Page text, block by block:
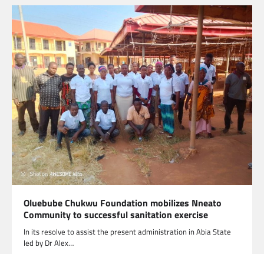
Oluebube Chukwu Foundation mobilizes Nneato
Community to successful sanitation exercise
In its resolve to assist the present administration in Abia State
led by Dr Alex…